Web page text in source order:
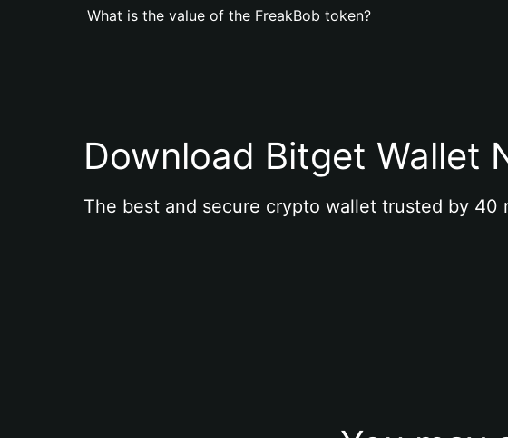
What is the value of the FreakBob token?
Download Bitget Wallet
The best and secure crypto wallet trusted by 40